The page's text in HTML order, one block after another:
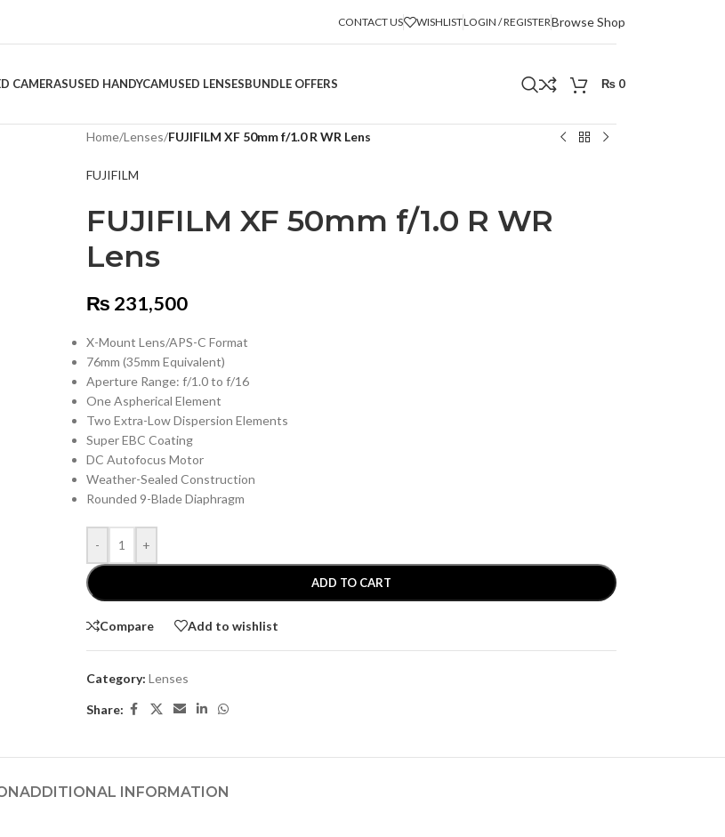
CONTACT US WISHLISTLOGIN / REGISTERBrowse Shop
CAMERASUSED HANDYCAMUSED LENSESBUNDLE OFFERS ₨ 0
Home/Lenses/FUJIFILM XF 50mm f/1.0 R WR Lens
FUJIFILM
FUJIFILM XF 50mm f/1.0 R WR
Lens
₨ 231,500
X-Mount Lens/APS-C Format
76mm (35mm Equivalent)
Aperture Range: f/1.0 to f/16
One Aspherical Element
Two Extra-Low Dispersion Elements
Super EBC Coating
DC Autofocus Motor
Weather-Sealed Construction
Rounded 9-Blade Diaphragm
- +
ADD TO CART
Compare Add to wishlist
Category: Lenses
Share:
ADDITIONAL INFORMATION